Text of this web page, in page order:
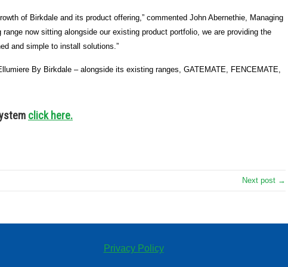
of Birkdale and its product offering,” commented John Abernethie, Managing
now sitting alongside our existing product portfolio, we are providing the
and simple to install solutions.”
By Birkdale – alongside its existing ranges, GATEMATE, FENCEMATE,
click here.
Next post →
Privacy Policy